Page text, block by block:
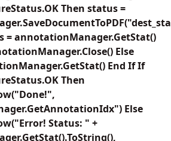
Then status =
= annotationManager.GetStat()
Else
End If If
Then
Else
Status: " +